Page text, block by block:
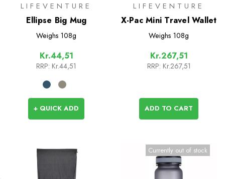
LIFEVENTURE
Ellipse Big Mug
Weighs 108g
Kr.44,51
RRP: Kr.44,51
+ QUICK ADD
LIFEVENTURE
X-Pac Mini Travel Wallet
Weighs 108g
Kr.267,51
RRP: Kr.267,51
ADD TO CART
Currently out of stock